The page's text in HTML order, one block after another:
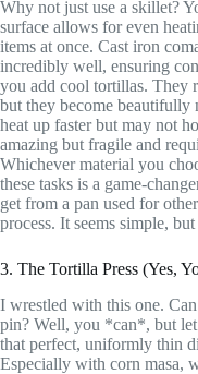
Why not just use a skillet?
surface allows for even
items at once. Cast iron
incredibly well, ensuring
you add cool tortillas. They
but they become beautifully
heat up faster but may not
amazing but fragile and
Whichever material you
these tasks is a game-
get from a pan used for
process. It seems simple,
3. The Tortilla Press (Yes,
I wrestled with this one.
pin? Well, you *can*, but
that perfect, uniformly thin
Especially with corn masa,